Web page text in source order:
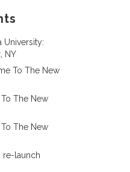
University:
NY
To The New
The New
The New
re-launch